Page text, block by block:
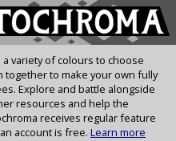
variety of colours to choose
together to make your own fully
Explore and battle alongside
resources and help the
receives regular feature
account is free. Learn more